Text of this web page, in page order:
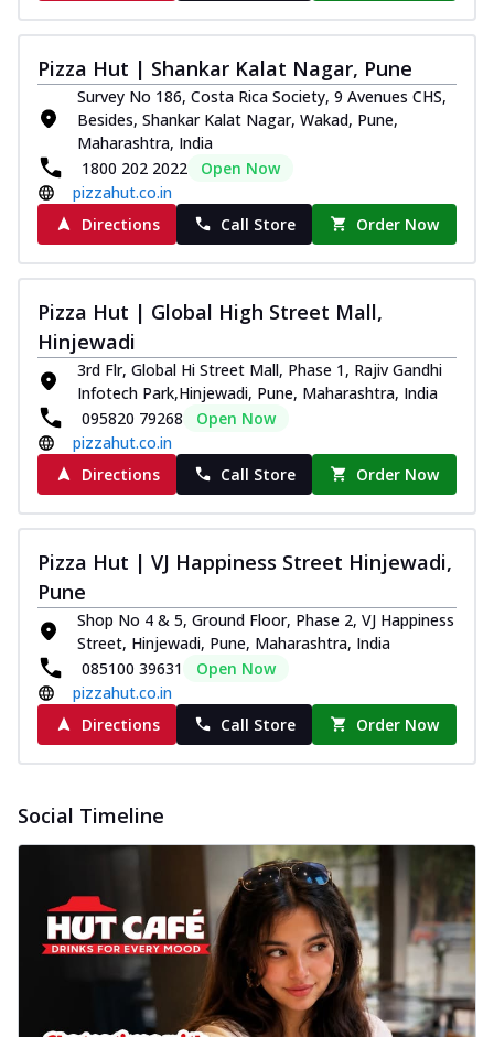
Pizza Hut | Shankar Kalat Nagar, Pune
Survey No 186, Costa Rica Society, 9 Avenues CHS,
Besides, Shankar Kalat Nagar, Wakad, Pune,
Maharashtra, India
1800 202 2022
Open Now
pizzahut.co.in
Directions
Call Store Order Now
Pizza Hut | Global High Street Mall,
Hinjewadi
3rd Flr, Global Hi Street Mall, Phase 1, Rajiv Gandhi
Infotech Park,Hinjewadi, Pune, Maharashtra, India
095820 79268
Open Now
pizzahut.co.in
Directions
Call Store Order Now
Pizza Hut | VJ Happiness Street Hinjewadi,
Pune
Shop No 4 & 5, Ground Floor, Phase 2, VJ Happiness
Street, Hinjewadi, Pune, Maharashtra, India
085100 39631
Open Now
pizzahut.co.in
Directions
Call Store Order Now
Social Timeline